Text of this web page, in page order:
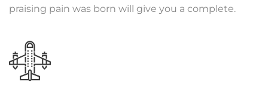
praising pain was born will give you a complete.